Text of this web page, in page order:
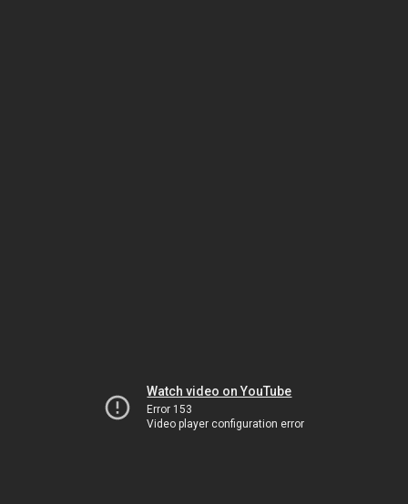
Watch video on YouTube
Error 153
Video player configuration error